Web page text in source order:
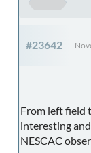
#23642
From left field
interesting
NESCAC